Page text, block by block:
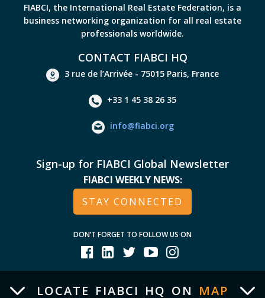
FIABCI, the International Real Estate Federation, is a
business networking organization for all real estate
professionals worldwide.
CONTACT FIABCI HQ
3 rue de l’Arrivée - 75015 Paris, France
+33 1 45 38 26 35
info@fiabci.org
Sign-up for FIABCI Global Newsletter
FIABCI WEEKLY NEWS:
STAY CONNECTED
DON’T FORGET TO FOLLOW US ON
LOCATE FIABCI HQ ON MAP